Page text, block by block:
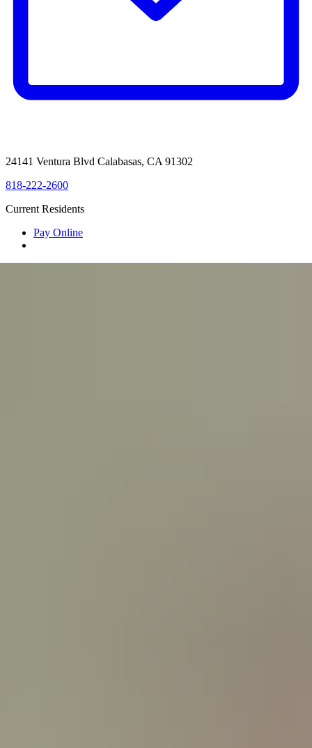
24141 Ventura Blvd Calabasas, CA 91302
818-222-2600
Current Residents
Pay Online